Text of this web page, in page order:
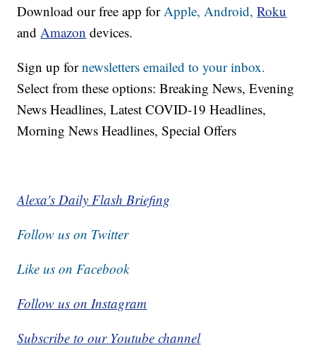
Download our free app forApple,Android, Roku
andAmazon devices.
Sign up fornewsletters emailed to your inbox.
Select from these options: Breaking News, Evening
News Headlines, Latest COVID-19 Headlines,
Morning News Headlines, Special Offers
Alexa's Daily Flash Briefing
Follow us on Twitter
Like us on Facebook
Follow us on Instagram
Subscribe to our Youtube channel